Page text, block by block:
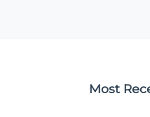
Most